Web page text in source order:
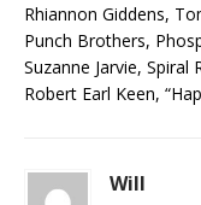
Rhiannon Giddens,
Punch Brothers,
Suzanne Jarvie, Spiral
Robert Earl Keen,
Will